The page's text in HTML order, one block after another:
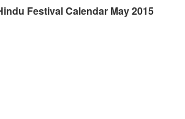
Festival Calendar May 2015